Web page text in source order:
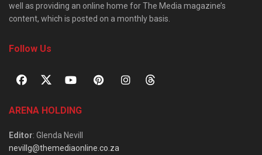
well as providing an online home for The Media magazine’s
content, which is posted on a monthly basis.
Follow Us
ARENA HOLDING
Editor: Glenda Nevill
nevillg@themediaonline.co.za